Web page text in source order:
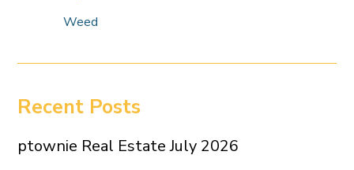
Weed
Recent Posts
ptownie Real Estate July 2026